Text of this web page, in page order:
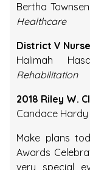
Bertha
Healthcare
District V
Halimah
Rehabilitation
2018 Riley W.
Candace Hardy
Make plans
Awards
very special